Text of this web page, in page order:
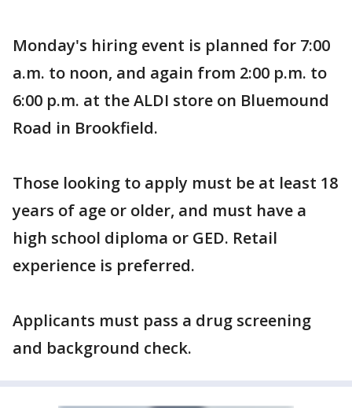
Monday's hiring event is planned for 7:00
a.m. to noon, and again from 2:00 p.m. to
6:00 p.m. at the ALDI store on Bluemound
Road in Brookfield.
Those looking to apply must be at least 18
years of age or older, and must have a
high school diploma or GED. Retail
experience is preferred.
Applicants must pass a drug screening
and background check.